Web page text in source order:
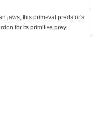
jaws, this primeval predator's
for its primitive prey.